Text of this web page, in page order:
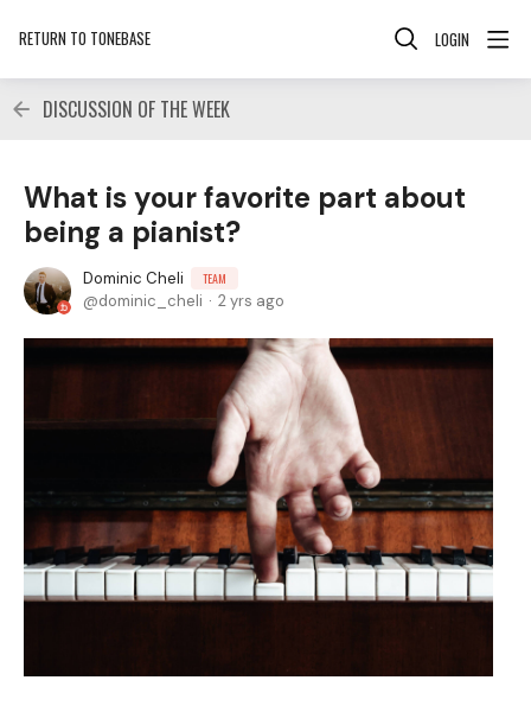
RETURN TO TONEBASE LOGIN
DISCUSSION OF THE WEEK
What is your favorite part about
being a pianist?
Dominic Cheli TEAM
dominic_cheli 2 yrs ago